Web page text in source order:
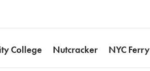
College Nutcracker NYC Ferry